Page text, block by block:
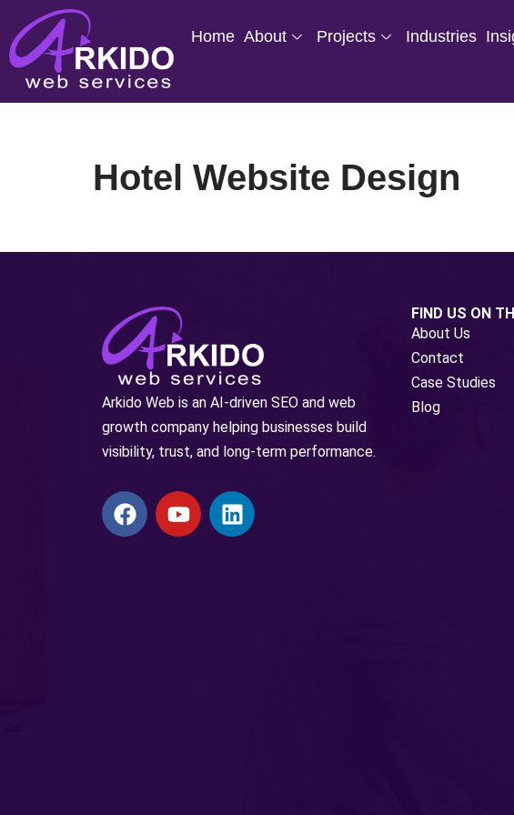
Skip
content
Home About Projects Industries
Hotel Website Design
Arkido Web is an AI-driven SEO and web
growth company helping businesses build
visibility, trust, and long-term performance.
FIND US ON
About Us
Contact
Case Studies
Blog